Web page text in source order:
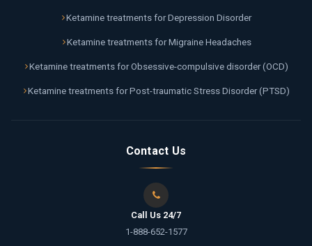
Ketamine treatments for Depression Disorder
Ketamine treatments for Migraine Headaches
Ketamine treatments for Obsessive-compulsive disorder (OCD)
Ketamine treatments for Post-traumatic Stress Disorder (PTSD)
Contact Us
Call Us 24/7
1-888-652-1577